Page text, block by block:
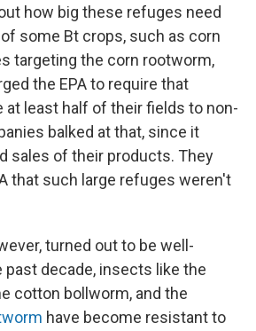
how big these refuges need
some Bt crops, such as corn
targeting the corn rootworm,
the EPA to require that
least half of their fields to non-
balked at that, since it
sales of their products. They
that such large refuges weren't
turned out to be well-
past decade, insects like the
cotton bollworm, and the
have become resistant to